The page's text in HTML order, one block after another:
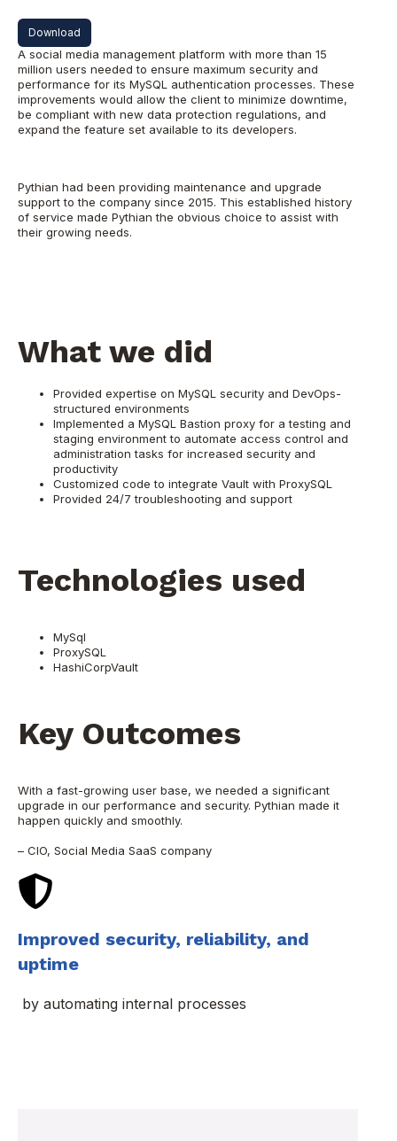
Download
A social media management platform with more than 15
million users needed to ensure maximum security and
performance for its MySQL authentication processes. These
improvements would allow the client to minimize downtime,
be compliant with new data protection regulations, and
expand the feature set available to its developers.
Pythian had been providing maintenance and upgrade
support to the company since 2015. This established history
of service made Pythian the obvious choice to assist with
their growing needs.
What we did
Provided expertise on MySQL security and DevOps-
structured environments
Implemented a MySQL Bastion proxy for a testing and
staging environment to automate access control and
administration tasks for increased security and
productivity
Customized code to integrate Vault with ProxySQL
Provided 24/7 troubleshooting and support
Technologies used
MySql
ProxySQL
HashiCorpVault
Key Outcomes
With a fast-growing user base, we needed a significant
upgrade in our performance and security. Pythian made it
happen quickly and smoothly.
– CIO, Social Media SaaS company
Improved security, reliability, and
uptime
by automating internal processes